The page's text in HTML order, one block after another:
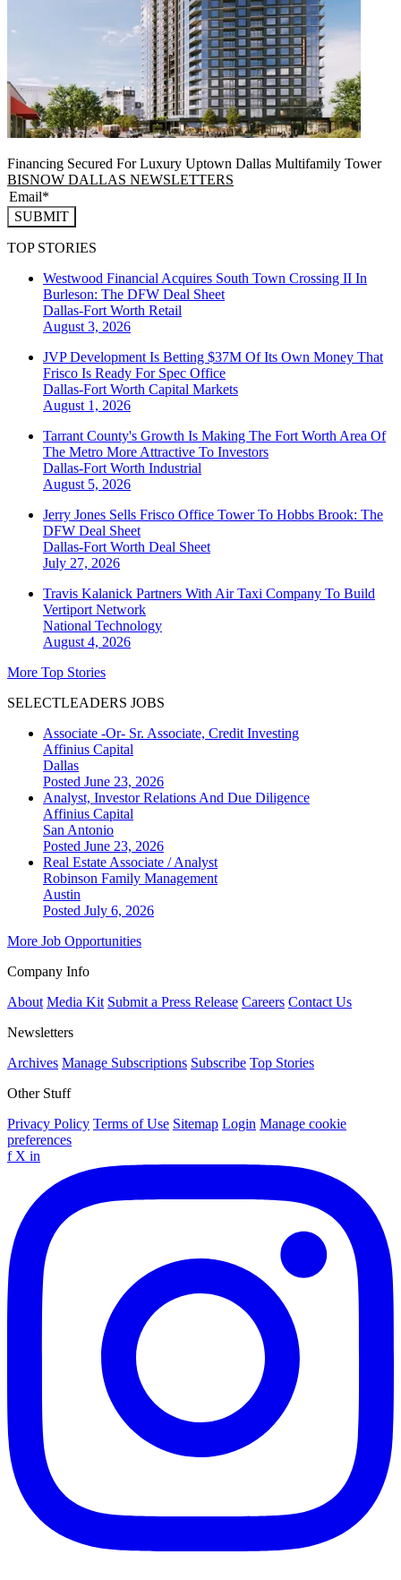
Financing Secured For Luxury Uptown Dallas Multifamily Tower
BISNOW DALLAS NEWSLETTERS
SUBMIT
TOP STORIES
Westwood Financial Acquires South Town Crossing II In
Burleson: The DFW Deal Sheet
Dallas-Fort Worth Retail
August 3, 2026
JVP Development Is Betting $37M Of Its Own Money That
Frisco Is Ready For Spec Office
Dallas-Fort Worth Capital Markets
August 1, 2026
Tarrant County's Growth Is Making The Fort Worth Area Of
The Metro More Attractive To Investors
Dallas-Fort Worth Industrial
August 5, 2026
Jerry Jones Sells Frisco Office Tower To Hobbs Brook: The
DFW Deal Sheet
Dallas-Fort Worth Deal Sheet
July 27, 2026
Travis Kalanick Partners With Air Taxi Company To Build
Vertiport Network
National Technology
August 4, 2026
More Top Stories
SELECTLEADERS JOBS
Associate -Or- Sr. Associate, Credit Investing
Affinius Capital
Dallas
Posted June 23, 2026
Analyst, Investor Relations And Due Diligence
Affinius Capital
San Antonio
Posted June 23, 2026
Real Estate Associate / Analyst
Robinson Family Management
Austin
Posted July 6, 2026
More Job Opportunities
Company Info
About Media Kit Submit a Press Release Careers Contact Us
Newsletters
Archives Manage Subscriptions Subscribe Top Stories
Other Stuff
Privacy Policy Terms of Use Sitemap Login Manage cookie
preferences
f X in